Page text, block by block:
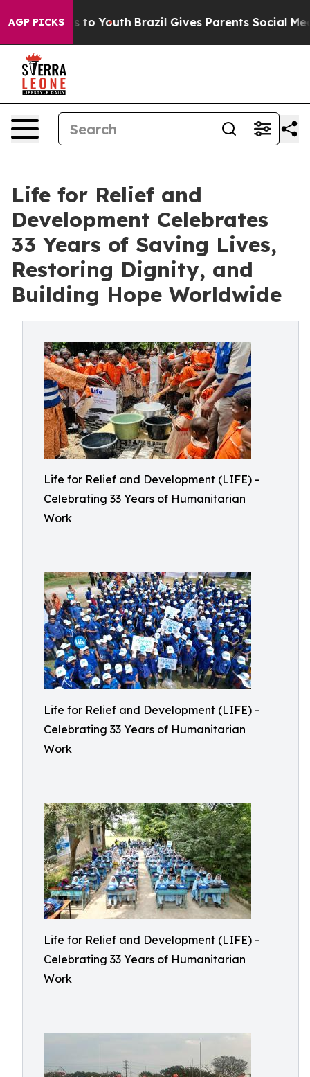
AGP PICKSto Youth Brazil Gives Parents Social Media
Life for Relief and
Development Celebrates
33 Years of Saving Lives,
Restoring Dignity, and
Building Hope Worldwide
Life for Relief and Development (LIFE) -
Celebrating 33 Years of Humanitarian
Work
Life for Relief and Development (LIFE) -
Celebrating 33 Years of Humanitarian
Work
Life for Relief and Development (LIFE) -
Celebrating 33 Years of Humanitarian
Work